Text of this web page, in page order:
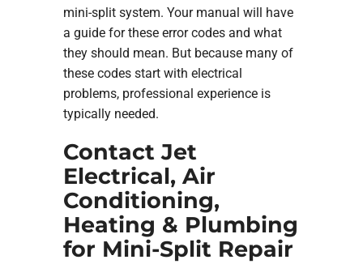
mini-split system. Your manual will have
a guide for these error codes and what
they should mean. But because many of
these codes start with electrical
problems, professional experience is
typically needed.
Contact Jet
Electrical, Air
Conditioning,
Heating & Plumbing
for Mini-Split Repair